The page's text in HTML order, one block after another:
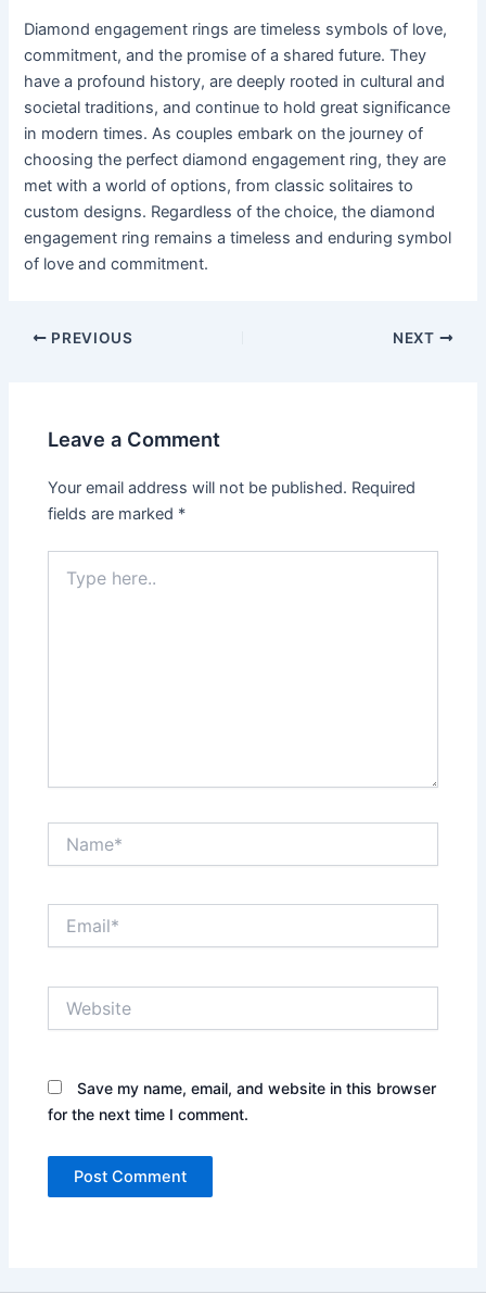
Diamond engagement rings are timeless symbols of love,
commitment, and the promise of a shared future. They
have a profound history, are deeply rooted in cultural and
societal traditions, and continue to hold great significance
in modern times. As couples embark on the journey of
choosing the perfect diamond engagement ring, they are
met with a world of options, from classic solitaires to
custom designs. Regardless of the choice, the diamond
engagement ring remains a timeless and enduring symbol
of love and commitment.
PREVIOUS NEXT
Leave a Comment
Your email address will not be published. Required
fields are marked *
here..
Save my name, email, and website in this browser
for the next time I comment.